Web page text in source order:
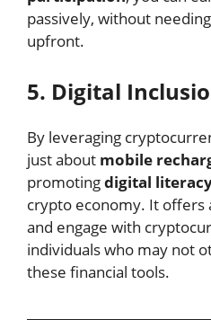
passively, without
upfront.
5. Digital
By leveraging
just about mobile
promotingdigital
crypto economy. It
and engage with
individuals who may not
these financial tools.